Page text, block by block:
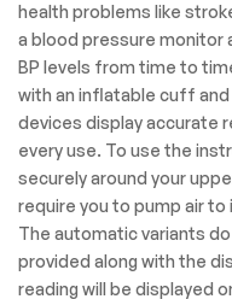
display
is easy to
or
while on